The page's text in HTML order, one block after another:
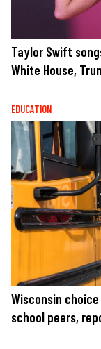
Taylor Swift
White House,
EDUCATION
Wisconsin
school peers,